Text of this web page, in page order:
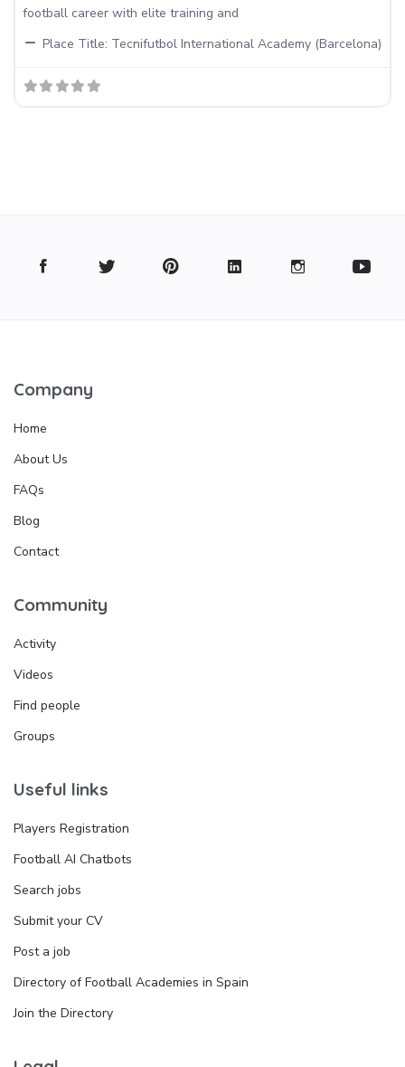
football career with elite training and
Place Title: Tecnifutbol International Academy (Barcelona)
Company
Home
About Us
FAQs
Blog
Contact
Community
Activity
Videos
Find people
Groups
Useful links
Players Registration
Football AI Chatbots
Search jobs
Submit your CV
Post a job
Directory of Football Academies in Spain
Join the Directory